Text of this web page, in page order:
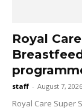
Royal
staff - August 7, 2026
Royal Care Super